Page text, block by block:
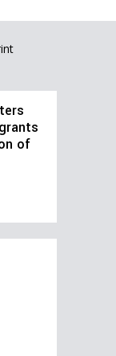
of